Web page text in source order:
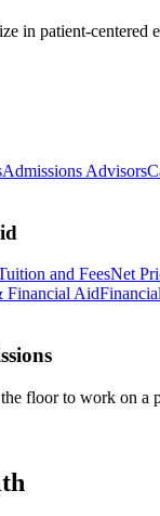
in patient-centered
Admissions Advisors
and FeesNet
Financial Aid